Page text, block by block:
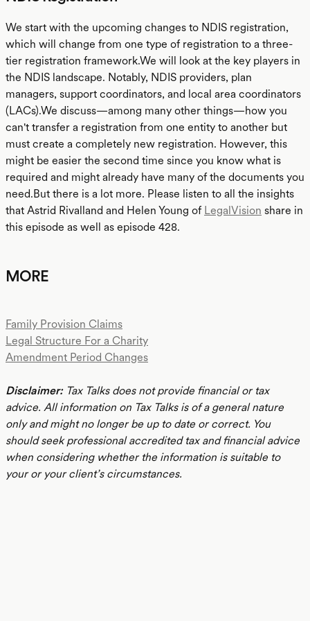
We start with the upcoming changes to NDIS registration,
which will change from one type of registration to a three-
tier registration framework.We will look at the key players in
the NDIS landscape. Notably, NDIS providers, plan
managers, support coordinators, and local area coordinators
(LACs).We discuss—among many other things—how you
can't transfer a registration from one entity to another but
must create a completely new registration. However, this
might be easier the second time since you know what is
required and might already have many of the documents you
need.But there is a lot more. Please listen to all the insights
that Astrid Rivalland and Helen Young of LegalVision share in
this episode as well as episode 428.
MORE
Family Provision Claims
Legal Structure For a Charity
Amendment Period Changes
Disclaimer:Tax Talks does not provide financial or tax
advice. All information on Tax Talks is of a general nature
only and might no longer be up to date or correct. You
should seek professional accredited tax and financial advice
when considering whether the information is suitable to
your or your client’s circumstances.